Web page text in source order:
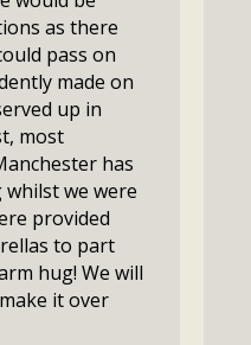
as there
pass on
made on
up in
most
has
we were
provided
to part
hug! We will
it over